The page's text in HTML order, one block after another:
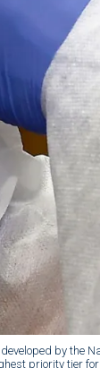
by the
priority tier